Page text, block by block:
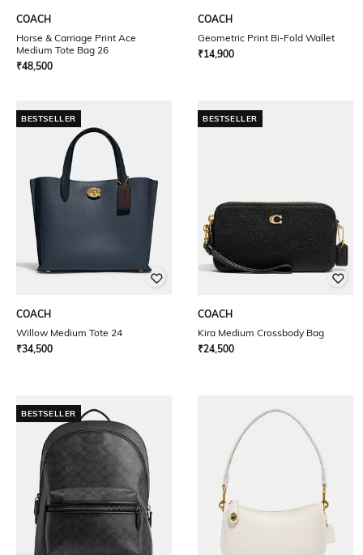
COACH
Horse & Carriage Print Ace
Medium Tote Bag 26
₹48,500
COACH
Geometric Print Bi-Fold Wallet
₹14,900
BESTSELLER
COACH
Willow Medium Tote 24
₹34,500
BESTSELLER
COACH
Kira Medium Crossbody Bag
₹24,500
BESTSELLER